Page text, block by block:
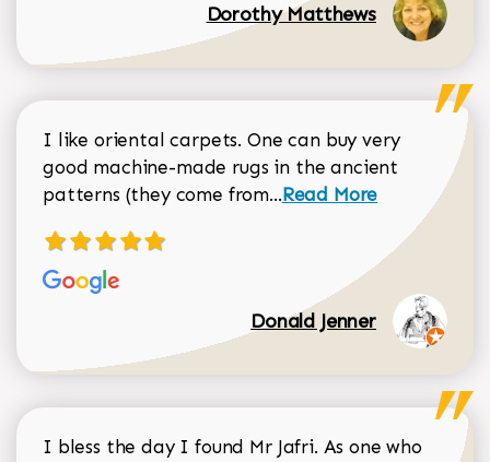
Dorothy Matthews
I like oriental carpets. One can buy very
good machine-made rugs in the ancient
patterns (they come from...Read more about
Read More
Donald Jenner
I bless the day I found Mr Jafri. As one who